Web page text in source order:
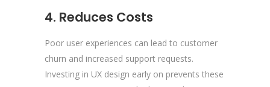
4. Reduces Costs
Poor user experiences can lead to customer
churn and increased support requests.
Investing in UX design early on prevents these